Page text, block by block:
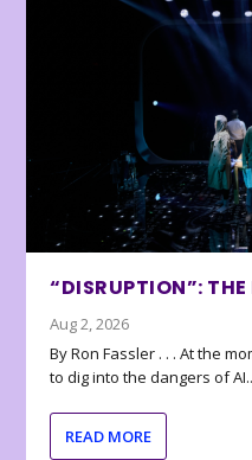
“DISRUPTION”: THE
Aug 2, 2026
By Ron Fassler . . . At the
to dig into the dangers of
READ MORE